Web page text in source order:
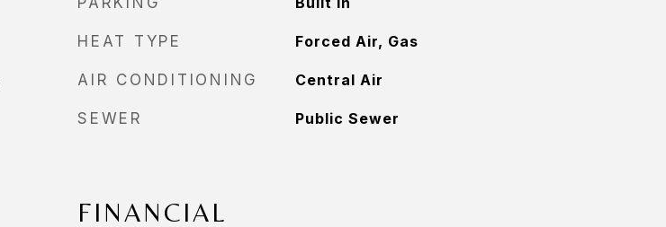
HEAT TYPE Forced Air, Gas
AIR CONDITIONING Central Air
SEWER Public Sewer
FINANCIAL